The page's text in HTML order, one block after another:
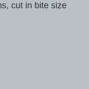
cut in bite size